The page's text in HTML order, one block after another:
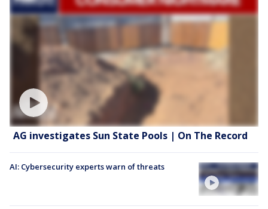
AG investigates Sun State Pools | On The Record
AI: Cybersecurity experts warn of threats